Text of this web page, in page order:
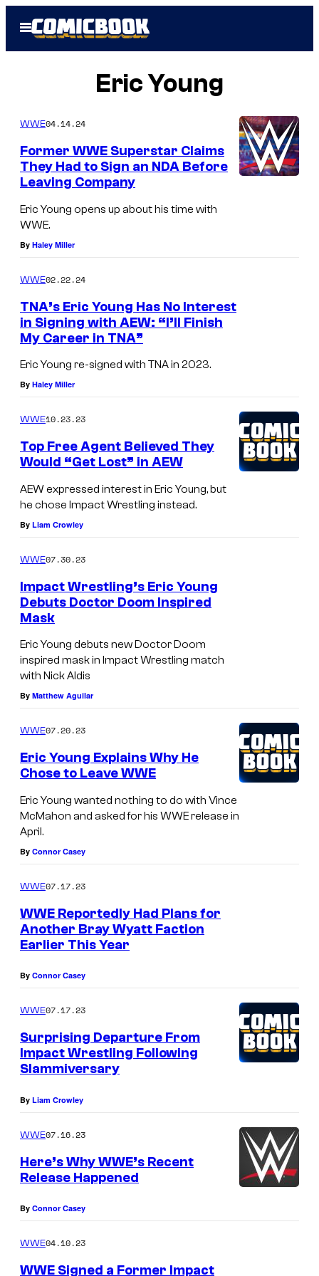
Open
Menu
Eric Young
WWE04.14.24
Former WWE Superstar Claims
They Had to Sign an NDA Before
Leaving Company
Eric Young opens up about his time with
WWE.
By Haley Miller
WWE02.22.24
TNA’s Eric Young Has No Interest
in Signing with AEW: “I’ll Finish
My Career in TNA”
Eric Young re-signed with TNA in 2023.
By Haley Miller
WWE10.23.23
Top Free Agent Believed They
Would “Get Lost” in AEW
AEW expressed interest in Eric Young, but
he chose Impact Wrestling instead.
By Liam Crowley
WWE07.30.23
Impact Wrestling’s Eric Young
Debuts Doctor Doom Inspired
Mask
Eric Young debuts new Doctor Doom
inspired mask in Impact Wrestling match
with Nick Aldis
By Matthew Aguilar
WWE07.20.23
Eric Young Explains Why He
Chose to Leave WWE
Eric Young wanted nothing to do with Vince
McMahon and asked for his WWE release in
April.
By Connor Casey
WWE07.17.23
WWE Reportedly Had Plans for
Another Bray Wyatt Faction
Earlier This Year
By Connor Casey
WWE07.17.23
Surprising Departure From
Impact Wrestling Following
Slammiversary
By Liam Crowley
WWE07.16.23
Here’s Why WWE’s Recent
Release Happened
By Connor Casey
WWE04.10.23
WWE Signed a Former Impact